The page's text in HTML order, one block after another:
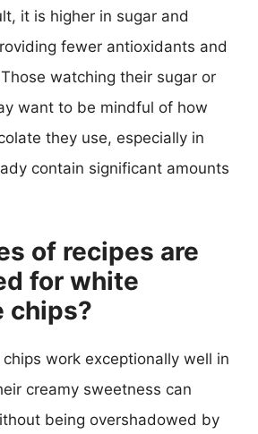
it is higher in sugar and
fewer antioxidants and
watching their sugar or
want to be mindful of how
they use, especially in
contain significant amounts
of recipes are
for white
chips?
work exceptionally well in
creamy sweetness can
being overshadowed by